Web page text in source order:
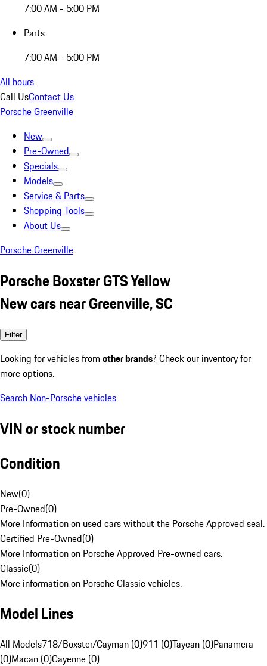
7:00 AM - 5:00 PM
Parts
7:00 AM - 5:00 PM
All hours
Call UsContact Us
Porsche Greenville
New
Pre-Owned
Specials
Models
Service & Parts
Shopping Tools
About Us
Porsche Greenville
Porsche Boxster GTS Yellow
New cars near Greenville, SC
Filter
Looking for vehicles from other brands? Check our inventory for
more options.
Search Non-Porsche vehicles
VIN or stock number
Condition
New(0)
Pre-Owned(0)
More Information on used cars without the Porsche Approved seal.
Certified Pre-Owned(0)
More Information on Porsche Approved Pre-owned cars.
Classic(0)
More information on Porsche Classic vehicles.
Model Lines
All Models718/Boxster/Cayman (0)911 (0)Taycan (0)Panamera
(0)Macan (0)Cayenne (0)